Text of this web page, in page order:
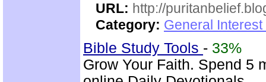
URL: http://
Category: General
Bible Study Tools - 33%
Grow Your Faith. Spend 5